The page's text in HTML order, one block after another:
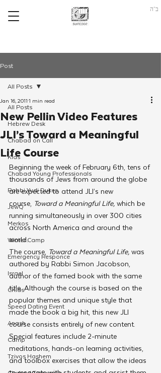
ב"ה
Post
All Posts
Hebrew Desk
Chabad on Call
Kids
Chabad Young Professionals
Rabbi Yudi Dukes
JewQ
Merkos
Winter Camp
Emergency Responce
Israel
CKids
Speed Dating Event
Anash
Camp
Tzivos Hashem
All Posts
New Pellin Video Features
JLI’s Toward a Meaningful
Life Course
Jan 16, 20111 min read
Beginning the week of February 6th, tens of
thousands of Jews from around the globe
are expected to attend JLI’s new
course, Toward a Meaningful Life, which be
running simultaneously in over 300 cities
across North America and around the
world.
The course, Toward a Meaningful Life, was
authored by Rabbi Simon Jacobson,
author of the famed book with the same
title. Although the course is based on the
popular themes and unique style that
made the book a big hit, this new JLI
course consists entirely of new content.
Special features include 2-minute
meditations, hands-on learning activities,
and toolbox exercises that allow the ideas